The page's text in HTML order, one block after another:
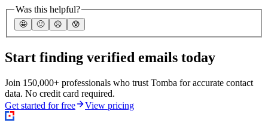
Was this helpful?
🤩 🙂 ☹️ 😰
Start finding verified emails today
Join 150,000+ professionals who trust Tomba for accurate contact
data. No credit card required.
Get started for free
View pricing